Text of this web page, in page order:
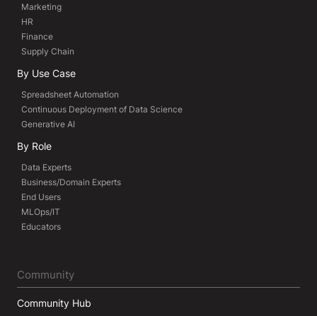
Marketing
HR
Finance
Supply Chain
By Use Case
Spreadsheet Automation
Continuous Deployment of Data Science
Generative AI
By Role
Data Experts
Business/Domain Experts
End Users
MLOps/IT
Educators
Community
Community Hub